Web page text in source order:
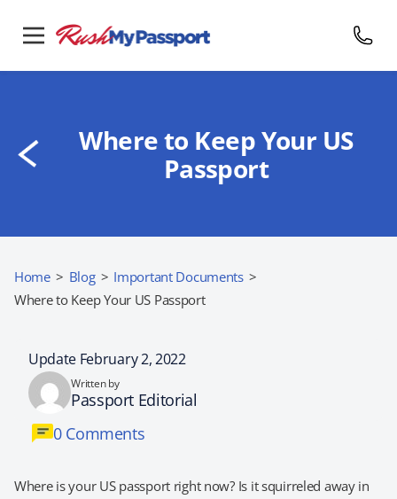
Where to Keep Your US
Passport
Home > Blog > Important Documents >
Where to Keep Your US Passport
Update February 2, 2022
Written by
Passport Editorial
0 Comments
Where is your US passport right now? Is it squirreled away in